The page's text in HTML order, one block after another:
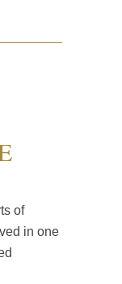
of
in one